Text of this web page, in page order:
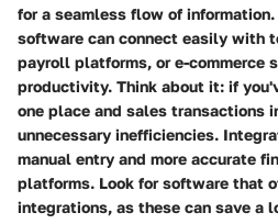
for a seamless flow of
software can connect easily with
payroll platforms, or e-commerce
productivity. Think about it: if
one place and sales transactions
unnecessary inefficiencies.
manual entry and more accurate
platforms. Look for software that
integrations, as these can save a